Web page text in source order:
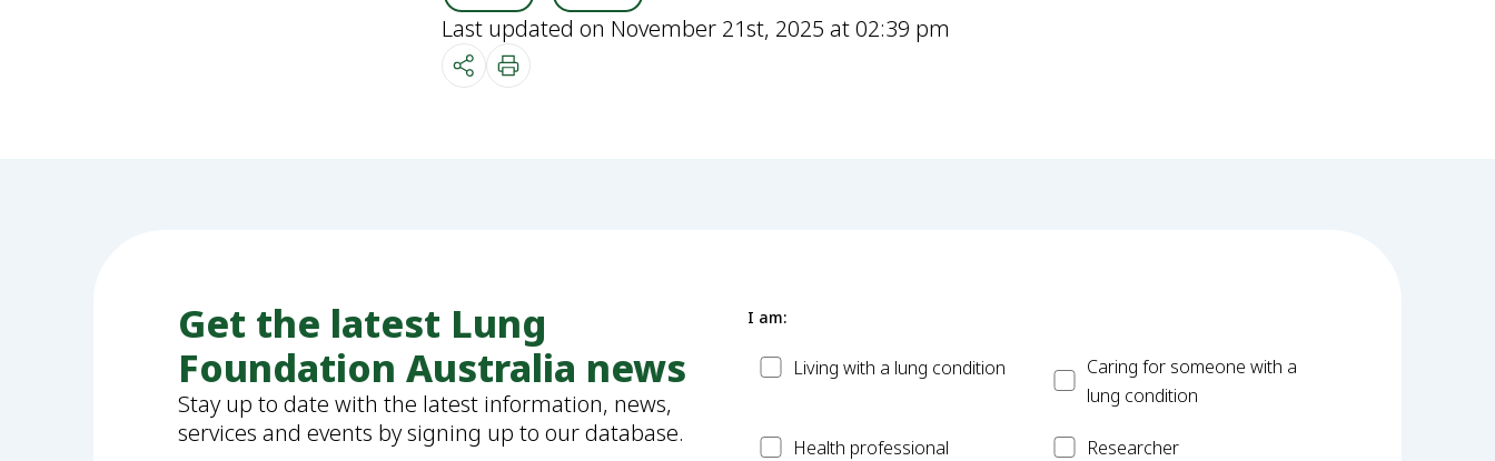
Last updated on November 21st, 2025 at 02:39 pm
Get the latest Lung
Foundation Australia news
Stay up to date with the latest information, news,
services and events by signing up to our database.
I am:
PatientLiving with a lung condition CarerCaring for someone with a
lung condition
HealthHealth professional Researcher
Researcher